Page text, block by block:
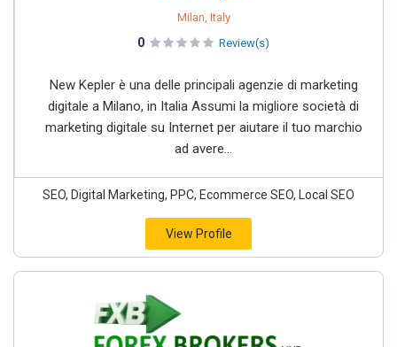
Milan, Italy
0 Review(s)
New Kepler è una delle principali agenzie di marketing
digitale a Milano, in Italia Assumi la migliore società di
marketing digitale su Internet per aiutare il tuo marchio
ad avere...
SEO, Digital Marketing, PPC, Ecommerce SEO, Local SEO
View Profile